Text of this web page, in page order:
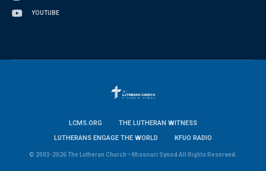
YOUTUBE
LCMS.ORG
THE LUTHERAN WITNESS
LUTHERANS ENGAGE THE WORLD
KFUO RADIO
© 2003-2026 The Lutheran Church—Missouri Synod All Rights Reserved.